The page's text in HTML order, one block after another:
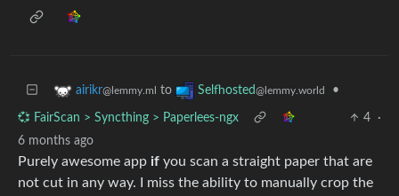
airikr@lemmy.ml to Selfhosted@lemmy.world •
💞 FairScan > Syncthing > Paperlees-ngx 4
·
6 months ago
Purely awesome app if you scan a straight paper that are
not cut in any way. I miss the ability to manually crop the